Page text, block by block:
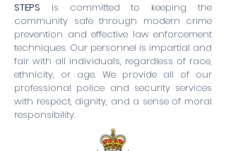
STEPS is committed to keeping the
community safe through modern crime
prevention and effective law enforcement
techniques. Our personnel is impartial and
fair with all individuals, regardless of race,
ethnicity, or age. We provide all of our
professional police and security services
with respect, dignity, and a sense of moral
responsibility.